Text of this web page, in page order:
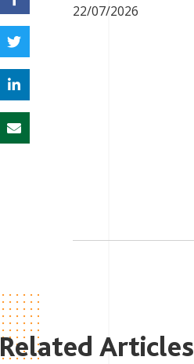
22/07/2026
Related Articles